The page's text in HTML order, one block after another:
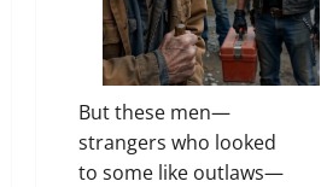
But these men—
strangers who looked
to some like outlaws—